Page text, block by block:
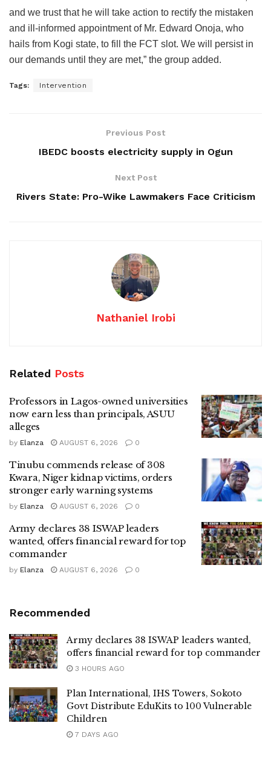
and we trust that he will take action to rectify the mistaken
and ill-informed appointment of Mr. Edward Onoja, who
hails from Kogi state, to fill the FCT slot. We will persist in
our demands until they are met,” the group added.
Tags: Intervention
Previous Post
IBEDC boosts electricity supply in Ogun
Next Post
Rivers State: Pro-Wike Lawmakers Face Criticism
Nathaniel Irobi
Related Posts
Professors in Lagos-owned universities
now earn less than principals, ASUU
alleges
by Elanza AUGUST 6, 2026 0
Tinubu commends release of 308
Kwara, Niger kidnap victims, orders
stronger early warning systems
by Elanza AUGUST 6, 2026 0
Army declares 38 ISWAP leaders
wanted, offers financial reward for top
commander
by Elanza AUGUST 6, 2026 0
Recommended
Army declares 38 ISWAP leaders wanted,
offers financial reward for top commander
3 HOURS AGO
Plan International, IHS Towers, Sokoto
Govt Distribute EduKits to 100 Vulnerable
Children
7 DAYS AGO